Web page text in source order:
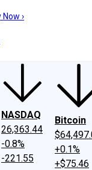
Investing Philosophy
›
NASDAQ
26,363.44
-0.8%
-221.55
Bitcoin
+0.1%
+$75.46